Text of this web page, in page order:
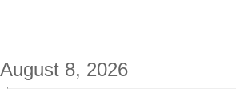
August 8, 2026